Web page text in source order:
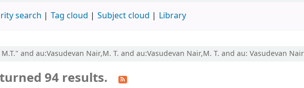
search Tag cloud Subject cloud Library
and au:Vasudevan Nair,M. T. and au:Vasudevan Nair,M. T. and au: Vasudevan
94 results.